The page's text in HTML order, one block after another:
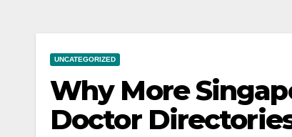
UNCATEGORIZED
Why More
Doctor